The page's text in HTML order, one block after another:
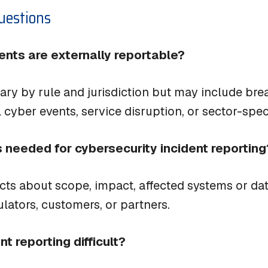
are externally reportable?
by rule and jurisdiction but may include
events, service disruption, or sector-
needed for cybersecurity incident
about scope, impact, affected systems or
customers, or partners.
reporting difficult?